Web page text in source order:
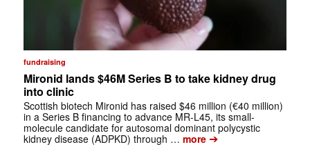
fundraising
Mironid lands $46M Series B to take kidney drug
into clinic
Scottish biotech Mironid has raised $46 million (€40 million)
in a Series B financing to advance MR-L45, its small-
molecule candidate for autosomal dominant polycystic
kidney disease (ADPKD) through … more➔